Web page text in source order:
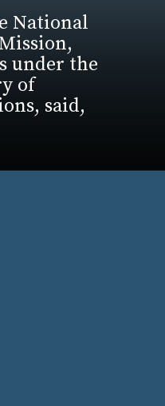
National
under the
of
said,